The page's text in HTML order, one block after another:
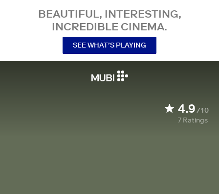
BEAUTIFUL, INTERESTING,
INCREDIBLE CINEMA.
SEE WHAT’S PLAYING
4.9/10
7 Ratings